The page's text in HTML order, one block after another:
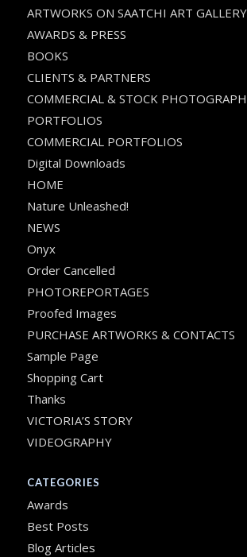
ARTWORKS ON SAATCHI ART GALLERY
AWARDS & PRESS
BOOKS
CLIENTS & PARTNERS
COMMERCIAL & STOCK
PORTFOLIOS
COMMERCIAL PORTFOLIOS
Digital Downloads
HOME
Nature Unleashed!
NEWS
Onyx
Order Cancelled
PHOTOREPORTAGES
Proofed Images
PURCHASE ARTWORKS & CONTACTS
Sample Page
Shopping Cart
Thanks
VICTORIA’S STORY
VIDEOGRAPHY
CATEGORIES
Awards
Best Posts
Blog Articles